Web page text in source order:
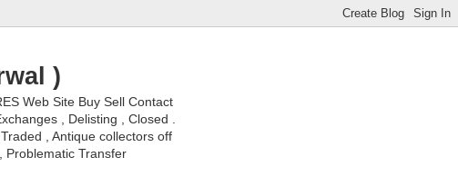
)
Web Site Buy Sell Contact
, Delisting , Closed .
, Antique collectors off
Problematic Transfer